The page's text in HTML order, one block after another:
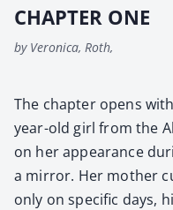
CHAPTER ONE
by Veronica, Roth,
The chap­ter opens
year-old girl from the
on her appear­ance
a mir­ror. Her moth­er
only on spe­cif­ic days,